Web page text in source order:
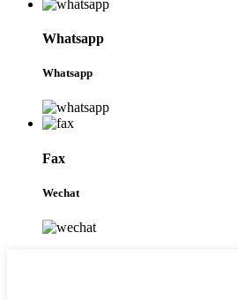
Whatsapp
Whatsapp
Fax
Wechat